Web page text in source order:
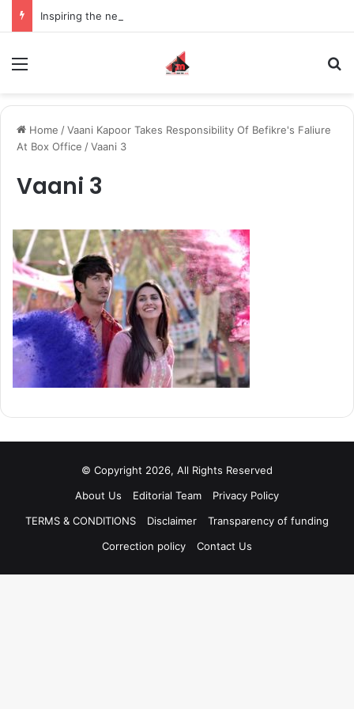
Home /Vaani Kapoor Takes Responsibility Of Befikre's Faliure
At Box Office /Vaani 3
Vaani 3
© Copyright 2026, All Rights Reserved
About Us
Editorial Team
Privacy Policy
TERMS & CONDITIONS
Disclaimer
Transparency of funding
Correction policy
Contact Us